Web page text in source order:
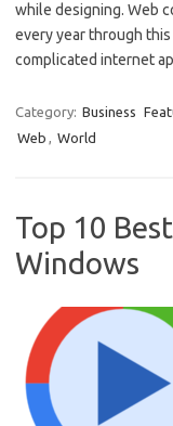
while designing. Web
every year through
complicated internet
Category: Business
Web , World
Top 10
Windows